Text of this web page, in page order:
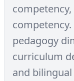
pedagogy
curriculum
and